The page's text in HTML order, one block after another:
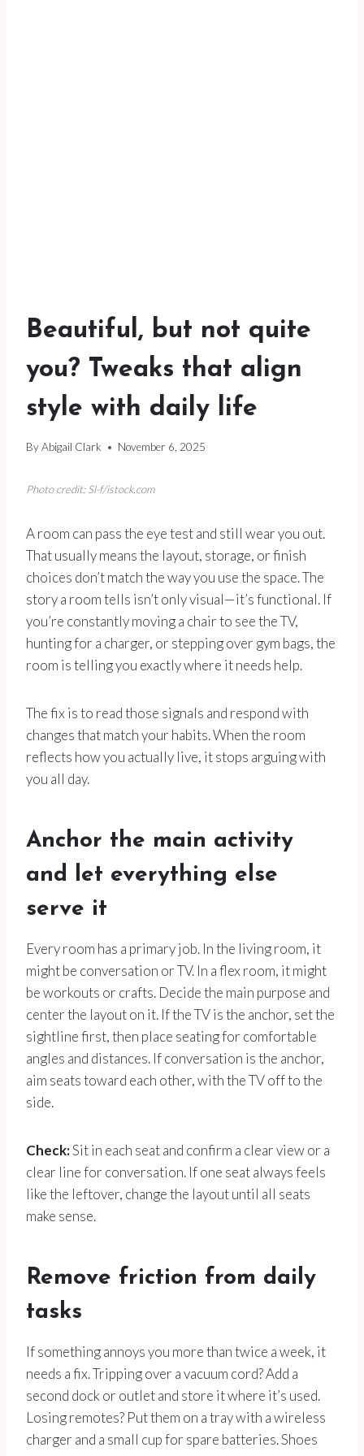
Beautiful, but not quite
you? Tweaks that align
style with daily life
ByAbigail Clark November 6, 2025
Photo credit: Sl-f/istock.com
A room can pass the eye test and still wear you out.
That usually means the layout, storage, or finish
choices don’t match the way you use the space. The
story a room tells isn’t only visual—it’s functional. If
you’re constantly moving a chair to see the TV,
hunting for a charger, or stepping over gym bags, the
room is telling you exactly where it needs help.
The fix is to read those signals and respond with
changes that match your habits. When the room
reflects how you actually live, it stops arguing with
you all day.
Anchor the main activity
and let everything else
serve it
Every room has a primary job. In the living room, it
might be conversation or TV. In a flex room, it might
be workouts or crafts. Decide the main purpose and
center the layout on it. If the TV is the anchor, set the
sightline first, then place seating for comfortable
angles and distances. If conversation is the anchor,
aim seats toward each other, with the TV off to the
side.
Check:Sit in each seat and confirm a clear view or a
clear line for conversation. If one seat always feels
like the leftover, change the layout until all seats
make sense.
Remove friction from daily
tasks
If something annoys you more than twice a week, it
needs a fix. Tripping over a vacuum cord? Add a
second dock or outlet and store it where it’s used.
Losing remotes? Put them on a tray with a wireless
charger and a small cup for spare batteries. Shoes